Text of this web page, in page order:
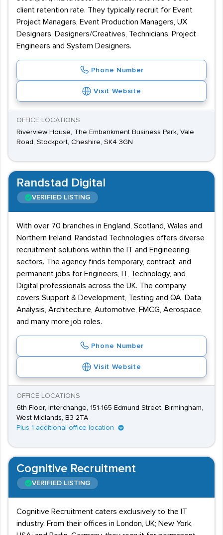
client retention rate. They typically recruit for Event
Project Managers, Event Production Managers, UX
Designers, Designers/Creatives, Technicians, Project
Engineers and System Designers.
Phone Number
Visit Website
OFFICE LOCATIONS
Riverview House, The Embankment Business Park, Vale
Road, Stockport, Cheshire, SK4 3GN
Randstad Digital
VERIFIED LISTING
With over 70 branches in England, Scotland, Wales and
Northern Ireland, Randstad Technologies offers diverse
recruitment solutions within the IT and Engineering
sectors. The agency finds temporary, contract, and
permanent jobs for Engineers, IT, Technology, and
Digital professionals across the UK. The company
covers Support & Development, Testing and QA, Data
Analysis, Architecture, Automotive, FMCG, Aerospace,
and many more job roles.
Phone Number
Visit Website
OFFICE LOCATIONS
6th Floor, Interchange, 151-165 Edmund Street, Birmingham,
West Midlands, B3 2TA
Plus 1 additional office location
Cognitive Recruitment
VERIFIED LISTING
Cognitive Recruitment caters exclusively to the IT
industry. From their offices in London, UK; New York,